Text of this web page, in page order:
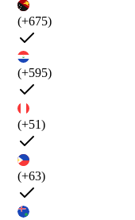
(+675)
(+595)
(+51)
(+63)